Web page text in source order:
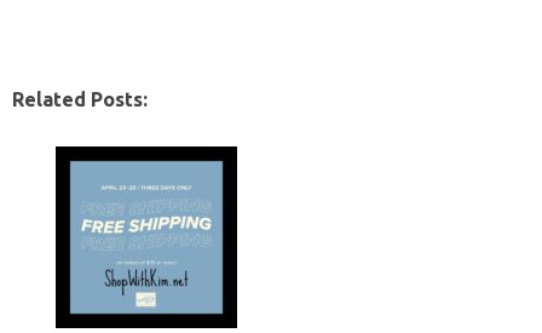
Related Posts: